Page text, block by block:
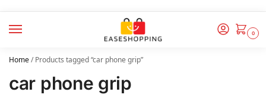
0
Home/Products tagged “car phone grip”
car phone grip